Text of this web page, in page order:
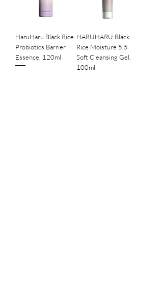
HaruHaru Black Rice
Probiotics Barrier
Essence, 120ml
HARUHARU Black
Rice Moisture 5.5
Soft Cleansing Gel,
100ml